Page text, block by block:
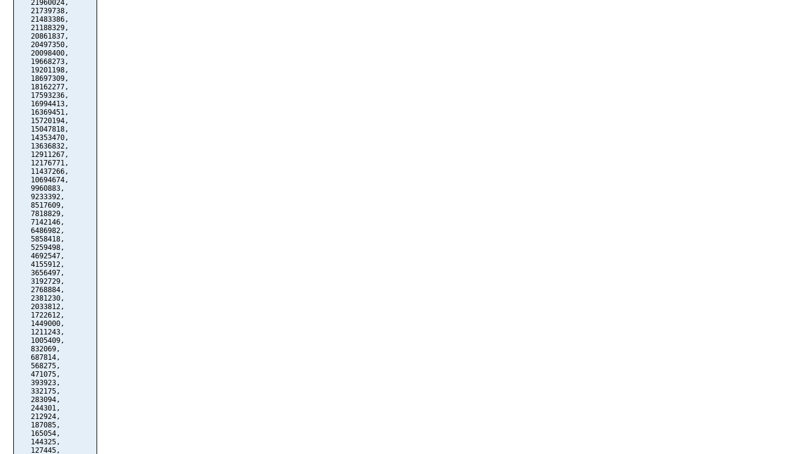
   21960024,
   21739738,
   21483386,
   21188329,
   20861837,
   20497350,
   20098400,
   19668273,
   19201198,
   18697309,
   18162277,
   17593236,
   16994413,
   16369451,
   15720194,
   15047818,
   14353470,
   13636832,
   12911267,
   12176771,
   11437266,
   10694674,
   9960883,
   9233392,
   8517609,
   7818829,
   7142146,
   6486982,
   5858418,
   5259498,
   4692547,
   4155912,
   3656497,
   3192729,
   2768884,
   2381230,
   2033812,
   1722612,
   1449000,
   1211243,
   1005409,
   832069,
   687814,
   568275,
   471075,
   393923,
   332175,
   283094,
   244301,
   212924,
   187085,
   165054,
   144325,
   127445,